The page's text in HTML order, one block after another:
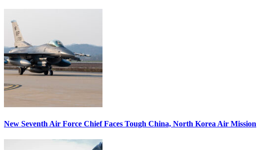
New Seventh Air Force Chief Faces Tough China, North Korea Air Mission